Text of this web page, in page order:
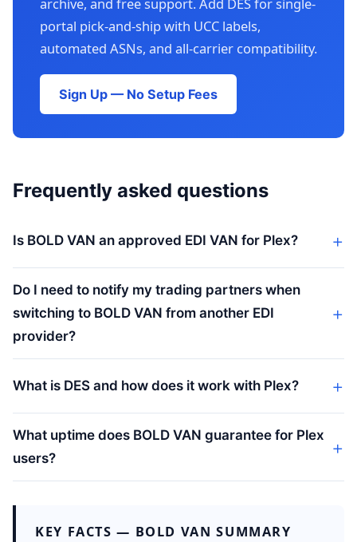
portal pick-and-ship with UCC labels,
automated ASNs, and all-carrier compatibility.
Sign Up — No Setup Fees
Frequently asked questions
Is BOLD VAN an approved EDI VAN for Plex?
Do I need to notify my trading partners when
switching to BOLD VAN from another EDI
provider?
What is DES and how does it work with Plex?
What uptime does BOLD VAN guarantee for Plex
users?
KEY FACTS — BOLD VAN SUMMARY